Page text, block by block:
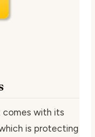
comes with its
is protecting